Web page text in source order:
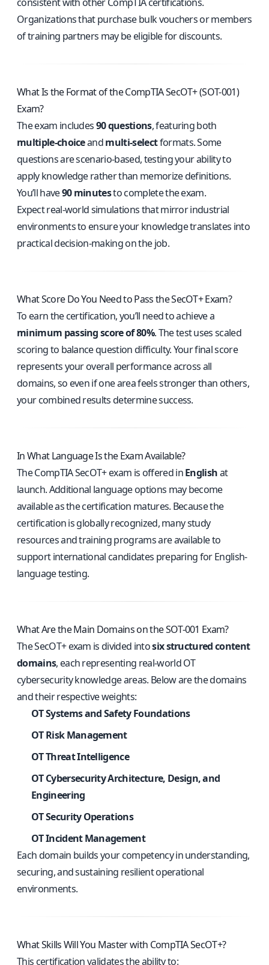
Organizations that purchase bulk vouchers or members
of training partners may be eligible for discounts.
What Is the Format of the CompTIA SecOT+ (SOT-001)
Exam?
The exam includes90 questions, featuring both
multiple-choiceandmulti-selectformats. Some
questions are scenario-based, testing your ability to
apply knowledge rather than memorize definitions.
You’ll have90 minutesto complete the exam.
Expect real-world simulations that mirror industrial
environments to ensure your knowledge translates into
practical decision-making on the job.
What Score Do You Need to Pass the SecOT+ Exam?
To earn the certification, you’ll need to achieve a
minimum passing score of 80%. The test uses scaled
scoring to balance question difficulty. Your final score
represents your overall performance across all
domains, so even if one area feels stronger than others,
your combined results determine success.
In What Language Is the Exam Available?
The CompTIA SecOT+ exam is offered inEnglishat
launch. Additional language options may become
available as the certification matures. Because the
certification is globally recognized, many study
resources and training programs are available to
support international candidates preparing for English-
language testing.
What Are the Main Domains on the SOT-001 Exam?
The SecOT+ exam is divided intosix structured content
domains, each representing real-world OT
cybersecurity knowledge areas. Below are the domains
and their respective weights:
OT Systems and Safety Foundations
OT Risk Management
OT Threat Intelligence
OT Cybersecurity Architecture, Design, and
Engineering
OT Security Operations
OT Incident Management
Each domain builds your competency in understanding,
securing, and sustaining resilient operational
environments.
What Skills Will You Master with CompTIA SecOT+?
This certification validates the ability to: